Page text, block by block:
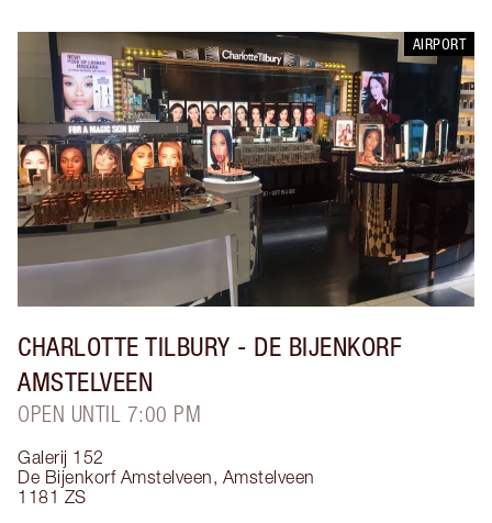
AIRPORT
CHARLOTTE TILBURY - DE BIJENKORF
AMSTELVEEN
OPEN UNTIL 7:00 PM
Galerij 152
De Bijenkorf Amstelveen, Amstelveen
1181 ZS